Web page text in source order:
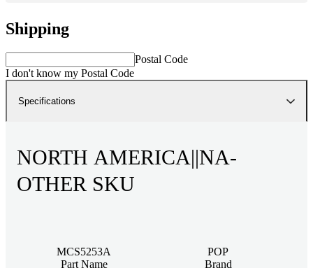
Shipping
Postal Code
I don't know my Postal Code
Specifications
NORTH AMERICA||NA-
OTHER SKU
MCS5253A
Part Name
POP
Brand